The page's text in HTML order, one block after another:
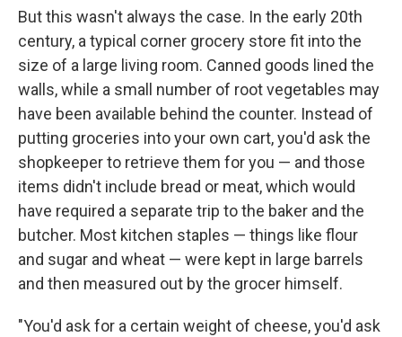
But this wasn't always the case. In the early 20th
century, a typical corner grocery store fit into the
size of a large living room. Canned goods lined the
walls, while a small number of root vegetables may
have been available behind the counter. Instead of
putting groceries into your own cart, you'd ask the
shopkeeper to retrieve them for you — and those
items didn't include bread or meat, which would
have required a separate trip to the baker and the
butcher. Most kitchen staples — things like flour
and sugar and wheat — were kept in large barrels
and then measured out by the grocer himself.
"You'd ask for a certain weight of cheese, you'd ask